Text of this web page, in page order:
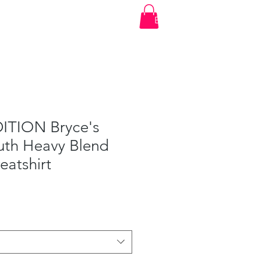
Events
Bryce's
Heavy Blend